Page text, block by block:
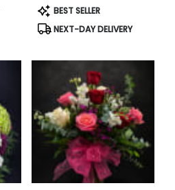
Product
Tags:
BEST SELLER
NEXT-DAY DELIVERY